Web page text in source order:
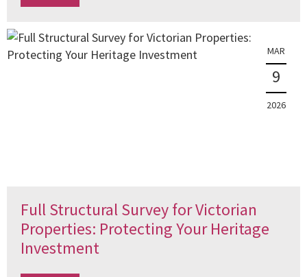
MAR
9
2026
Full Structural Survey for Victorian
Properties: Protecting Your Heritage
Investment